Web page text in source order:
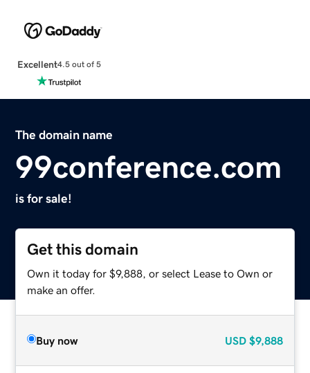
Excellent4.5 out of 5
The domain name
99conference.com
is for sale!
Get this domain
Own it today for $9,888, or select Lease to Own or
make an offer.
Buy now USD $9,888